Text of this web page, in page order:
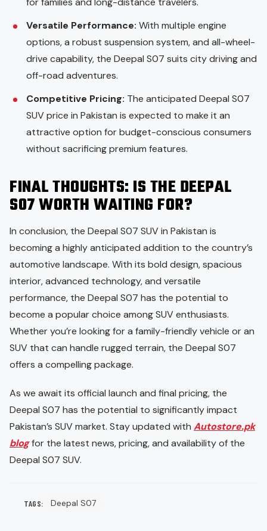
Versatile Performance: With multiple engine
options, a robust suspension system, and all-wheel-
drive capability, the Deepal S07 suits city driving and
off-road adventures.
Competitive Pricing: The anticipated Deepal S07
SUV price in Pakistan is expected to make it an
attractive option for budget-conscious consumers
without sacrificing premium features.
FINAL THOUGHTS: IS THE DEEPAL
S07 WORTH WAITING FOR?
In conclusion, the Deepal S07 SUV in Pakistan is
becoming a highly anticipated addition to the country’s
automotive landscape. With its bold design, spacious
interior, advanced technology, and versatile
performance, the Deepal S07 has the potential to
become a popular choice among SUV enthusiasts.
Whether you’re looking for a family-friendly vehicle or an
SUV that can handle rugged terrain, the Deepal S07
offers a compelling package.
As we await its official launch and final pricing, the
Deepal S07 has the potential to significantly impact
Pakistan’s SUV market. Stay updated with Autostore.pk
blogfor the latest news, pricing, and availability of the
Deepal S07 SUV.
TAGS: Deepal S07